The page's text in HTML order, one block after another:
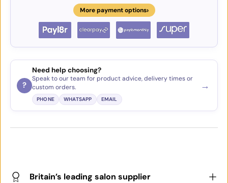
More payment options›
?
Need help choosing?
Speak to our team for product advice, delivery times or
custom orders.
PHONE WHATSAPP EMAIL
→
Britain’s leading salon supplier